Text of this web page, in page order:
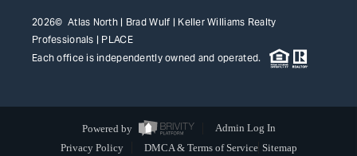
2026© Atlas North | Brad Wulf | Keller Williams Realty
Professionals | PLACE
Each office is independently owned and operated.
Powered by
Admin Log In
Privacy Policy
DMCA & Terms of Service Sitemap